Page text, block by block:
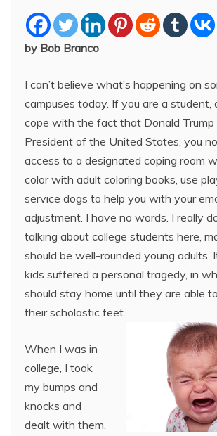
by Bob Branco
I can’t believe what’s happening on
campuses today. If you are a student,
cope with the fact that Donald
President of the United States, you
access to a designated coping room
color with adult coloring books, use
service dogs to help you with your
adjustment. I have no words. I really
talking about college students here,
should be well-rounded young adults.
kids suffered a personal tragedy, in
should stay home until they are able
their scholastic feet.
When I was in
college, I took
my bumps and
knocks and
dealt with them.